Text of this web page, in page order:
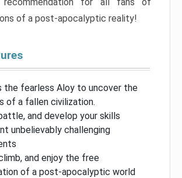
of a post-apocalyptic reality!
the fearless Aloy to uncover the
of a fallen civilization.
and develop your skills
unbelievably challenging
and enjoy the free
of a post-apocalyptic world